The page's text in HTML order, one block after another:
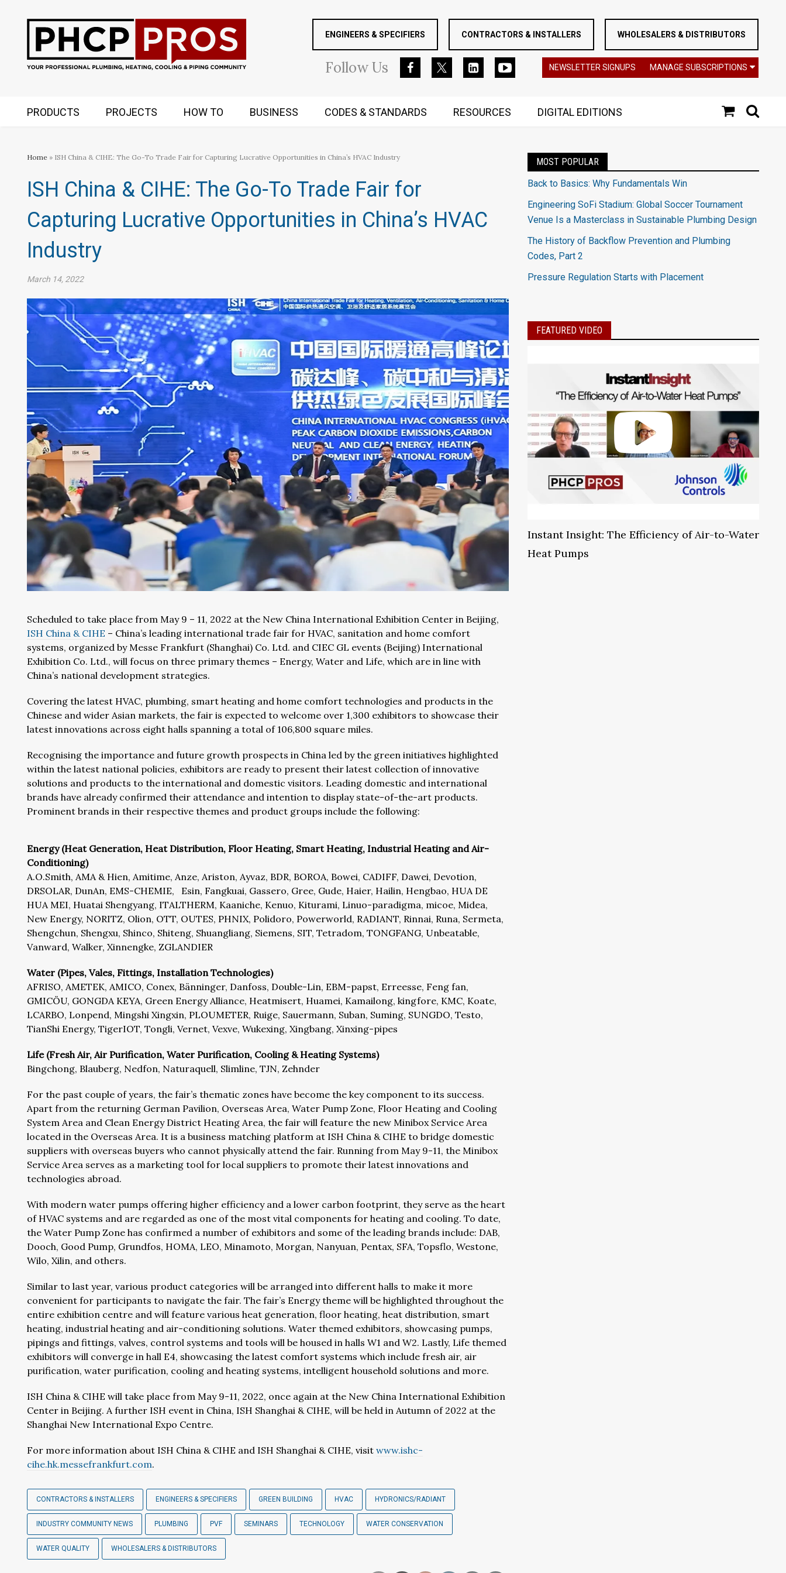
ENGINEERS & SPECIFIERS CONTRACTORS & INSTALLERS WHOLESALERS & DISTRIBUTORS
FollowUs NEWSLETTER SIGNUPS MANAGE SUBSCRIPTIONS
PRODUCTS PROJECTS HOW TO BUSINESS CODES & STANDARDS RESOURCES DIGITAL EDITIONS
Home » ISH China & CIHE: The Go-To Trade Fair for Capturing Lucrative Opportunities in China’s HVAC Industry
ISH China & CIHE: The Go-To Trade Fair for
Capturing Lucrative Opportunities in China’s HVAC
Industry
March 14, 2022
Scheduled to take place from May 9 – 11, 2022 at the New China International Exhibition Center in Beijing,
ISH China & CIHE – China’s leading international trade fair for HVAC, sanitation and home comfort
systems, organized by Messe Frankfurt (Shanghai) Co. Ltd. and CIEC GL events (Beijing) International
Exhibition Co. Ltd., will focus on three primary themes – Energy, Water and Life, which are in line with
China’s national development strategies.
Covering the latest HVAC, plumbing, smart heating and home comfort technologies and products in the
Chinese and wider Asian markets, the fair is expected to welcome over 1,300 exhibitors to showcase their
latest innovations across eight halls spanning a total of 106,800 square miles.
Recognising the importance and future growth prospects in China led by the green initiatives highlighted
within the latest national policies, exhibitors are ready to present their latest collection of innovative
solutions and products to the international and domestic visitors. Leading domestic and international
brands have already confirmed their attendance and intention to display state-of-the-art products.
Prominent brands in their respective themes and product groups include the following:
Energy (Heat Generation, Heat Distribution, Floor Heating, Smart Heating, Industrial Heating and Air-
Conditioning)
A.O.Smith, AMA & Hien, Amitime, Anze, Ariston, Ayvaz, BDR, BOROA, Bowei, CADIFF, Dawei, Devotion,
DRSOLAR, DunAn, EMS-CHEMIE, Esin, Fangkuai, Gassero, Gree, Gude, Haier, Hailin, Hengbao, HUA DE
HUA MEI, Huatai Shengyang, ITALTHERM, Kaaniche, Kenuo, Kiturami, Linuo-paradigma, micoe, Midea,
New Energy, NORITZ, Olion, OTT, OUTES, PHNIX, Polidoro, Powerworld, RADIANT, Rinnai, Runa, Sermeta,
Shengchun, Shengxu, Shinco, Shiteng, Shuangliang, Siemens, SIT, Tetradom, TONGFANG, Unbeatable,
Vanward, Walker, Xinnengke, ZGLANDIER
Water (Pipes, Vales, Fittings, Installation Technologies)
AFRISO, AMETEK, AMICO, Conex, Bänninger, Danfoss, Double-Lin, EBM-papst, Erreesse, Feng fan,
GMICÖU, GONGDA KEYA, Green Energy Alliance, Heatmisert, Huamei, Kamailong, kingfore, KMC, Koate,
LCARBO, Lonpend, Mingshi Xingxin, PLOUMETER, Ruige, Sauermann, Suban, Suming, SUNGDO, Testo,
TianShi Energy, TigerIOT, Tongli, Vernet, Vexve, Wukexing, Xingbang, Xinxing-pipes
Life (Fresh Air, Air Purification, Water Purification, Cooling & Heating Systems)
Bingchong, Blauberg, Nedfon, Naturaquell, Slimline, TJN, Zehnder
For the past couple of years, the fair’s thematic zones have become the key component to its success.
Apart from the returning German Pavilion, Overseas Area, Water Pump Zone, Floor Heating and Cooling
System Area and Clean Energy District Heating Area, the fair will feature the new Minibox Service Area
located in the Overseas Area. It is a business matching platform at ISH China & CIHE to bridge domestic
suppliers with overseas buyers who cannot physically attend the fair. Running from May 9-11, the Minibox
Service Area serves as a marketing tool for local suppliers to promote their latest innovations and
technologies abroad.
With modern water pumps offering higher efficiency and a lower carbon footprint, they serve as the heart
of HVAC systems and are regarded as one of the most vital components for heating and cooling. To date,
the Water Pump Zone has confirmed a number of exhibitors and some of the leading brands include: DAB,
Dooch, Good Pump, Grundfos, HOMA, LEO, Minamoto, Morgan, Nanyuan, Pentax, SFA, Topsflo, Westone,
Wilo, Xilin, and others.
Similar to last year, various product categories will be arranged into different halls to make it more
convenient for participants to navigate the fair. The fair’s Energy theme will be highlighted throughout the
entire exhibition centre and will feature various heat generation, floor heating, heat distribution, smart
heating, industrial heating and air-conditioning solutions. Water themed exhibitors, showcasing pumps,
pipings and fittings, valves, control systems and tools will be housed in halls W1 and W2. Lastly, Life themed
exhibitors will converge in hall E4, showcasing the latest comfort systems which include fresh air, air
purification, water purification, cooling and heating systems, intelligent household solutions and more.
ISH China & CIHE will take place from May 9-11, 2022, once again at the New China International Exhibition
Center in Beijing. A further ISH event in China, ISH Shanghai & CIHE, will be held in Autumn of 2022 at the
Shanghai New International Expo Centre.
For more information about ISH China & CIHE and ISH Shanghai & CIHE, visit www.ishc-
cihe.hk.messefrankfurt.com.
CONTRACTORS & INSTALLERS ENGINEERS & SPECIFIERS GREEN BUILDING HVAC HYDRONICS/RADIANT
INDUSTRY COMMUNITY NEWS PLUMBING PVF SEMINARS TECHNOLOGY WATER CONSERVATION
WATER QUALITY WHOLESALERS & DISTRIBUTORS
MOST POPULAR
Back to Basics: Why Fundamentals Win
Engineering SoFi Stadium: Global Soccer Tournament
Venue Is a Masterclass in Sustainable Plumbing Design
The History of Backflow Prevention and Plumbing
Codes, Part 2
Pressure Regulation Starts with Placement
FEATURED VIDEO
Instant Insight: The Efficiency of Air-to-Water
Heat Pumps